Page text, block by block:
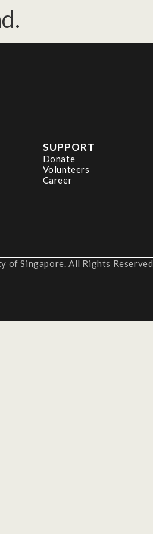
SUPPORT
Donate
Volunteers
Career
of Singapore. All Rights Reserved